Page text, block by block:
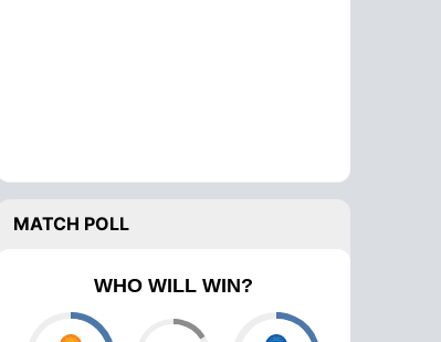
MATCH POLL
WHO WILL WIN?